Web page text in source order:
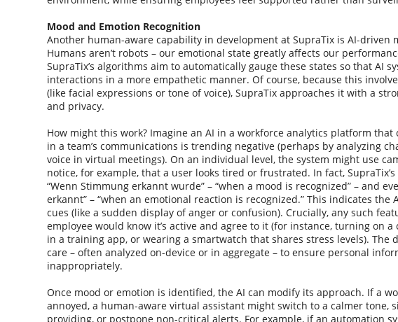
Mood and Emotion Recognition
Another human-aware capability in development at SupraTix is AI-driven
Humans aren’t robots – our emotional state greatly affects our
SupraTix’s algorithms aim to automatically gauge these states so that AI
interactions in a more empathetic manner. Of course, because this
(like facial expressions or tone of voice), SupraTix approaches it with a
and privacy.
How might this work? Imagine an AI in a workforce analytics platform
in a team’s communications is trending negative (perhaps by analyzing
voice in virtual meetings). On an individual level, the system might use
notice, for example, that a user looks tired or frustrated. In fact,
“Wenn Stimmung erkannt wurde” – “when a mood is recognized” – and
erkannt” – “when an emotional reaction is recognized.” This indicates the
cues (like a sudden display of anger or confusion). Crucially, any such
employee would know it’s active and agree to it (for instance, turning on
in a training app, or wearing a smartwatch that shares stress levels). The
care – often analyzed on-device or in aggregate – to ensure personal
inappropriately.
Once mood or emotion is identified, the AI can modify its approach. If a
annoyed, a human-aware virtual assistant might switch to a calmer tone,
providing, or postpone non-critical alerts. For example, if an automation